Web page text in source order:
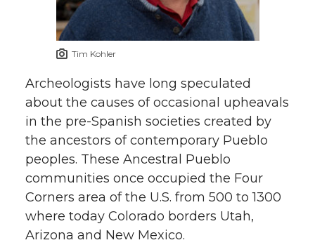
Tim Kohler
Archeologists have long speculated
about the causes of occasional upheavals
in the pre-Spanish societies created by
the ancestors of contemporary Pueblo
peoples. These Ancestral Pueblo
communities once occupied the Four
Corners area of the U.S. from 500 to 1300
where today Colorado borders Utah,
Arizona and New Mexico.